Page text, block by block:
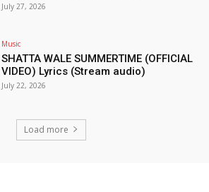
July 27, 2026
Music
SHATTA WALE SUMMERTIME (OFFICIAL
VIDEO) Lyrics (Stream audio)
July 22, 2026
Load more